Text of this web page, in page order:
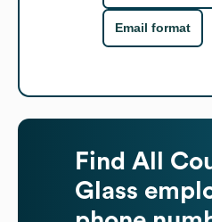
Email format
Find All
Glass